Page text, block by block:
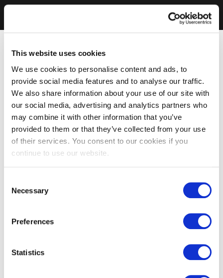
This website uses cookies
We use cookies to personalise content and ads, to
provide social media features and to analyse our traffic.
We also share information about your use of our site with
our social media, advertising and analytics partners who
may combine it with other information that you’ve
provided to them or that they’ve collected from your use
of their services. You consent to our cookies if you
continue to use our website.
Selection
Necessary
Preferences
Statistics